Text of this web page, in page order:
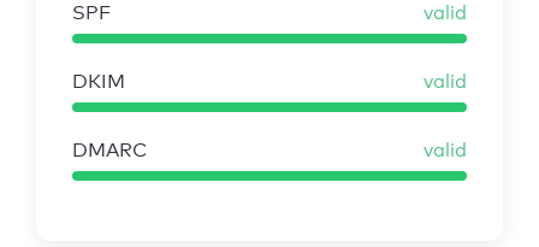
SPF valid
DKIM valid
DMARC valid